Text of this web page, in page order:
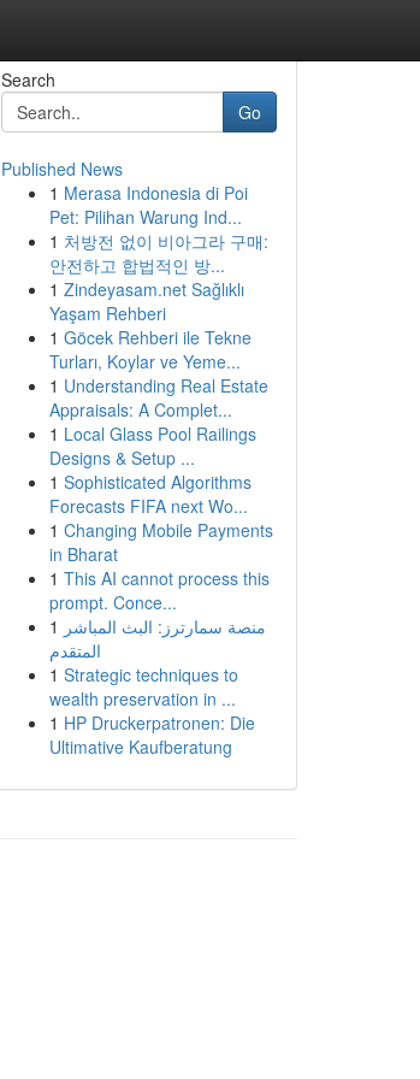
Search
Go
Published News
1 Merasa Indonesia di Poi
Pet: Pilihan Warung Ind...
1 처방전 없이 비아그라 구매:
안전하고 합법적인 방...
1 Zindeyasam.net Sağlıklı
Yaşam Rehberi
1 Göcek Rehberi ile Tekne
Turları, Koylar ve Yeme...
1 Understanding Real Estate
Appraisals: A Complet...
1 Local Glass Pool Railings
Designs & Setup ...
1 Sophisticated Algorithms
Forecasts FIFA next Wo...
1 Changing Mobile Payments
in Bharat
1 This AI cannot process this
prompt. Conce...
1 منصة سمارترز: البث المباشر
المتقدم
1 Strategic techniques to
wealth preservation in ...
1 HP Druckerpatronen: Die
Ultimative Kaufberatung